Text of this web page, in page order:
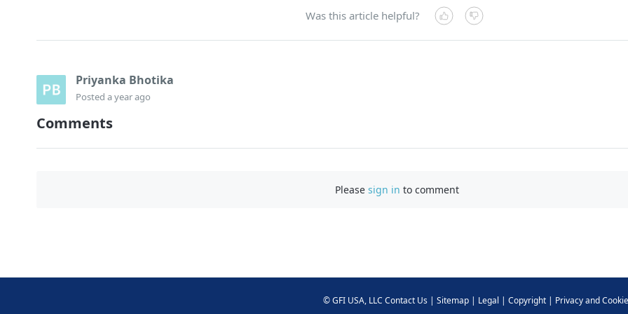
Was this article helpful?
Priyanka Bhotika
Posted a year ago
Comments
Pleasesign in to comment
©GFI USA, LLC Contact Us | Sitemap | Legal | Copyright | Privacy and